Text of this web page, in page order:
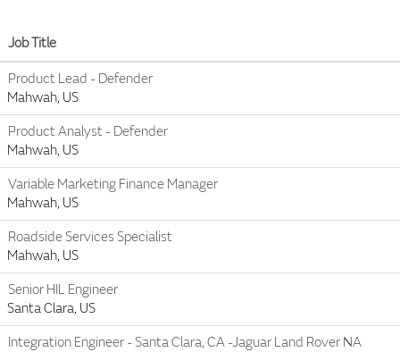
Job Title
Product Lead - Defender
Mahwah, US
Product Analyst - Defender
Mahwah, US
Variable Marketing Finance Manager
Mahwah, US
Roadside Services Specialist
Mahwah, US
Senior HIL Engineer
Santa Clara, US
Integration Engineer - Santa Clara, CA -Jaguar Land Rover NA